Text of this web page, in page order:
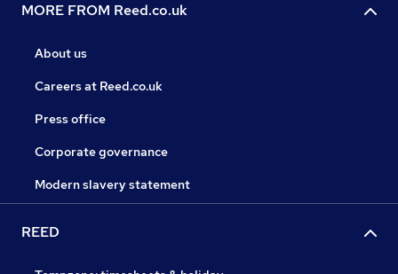
MORE FROM Reed.co.uk
About us
Careers at Reed.co.uk
Press office
Corporate governance
Modern slavery statement
REED